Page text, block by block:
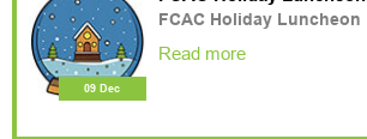
09 Dec
FCAC Holiday Luncheon
Read more